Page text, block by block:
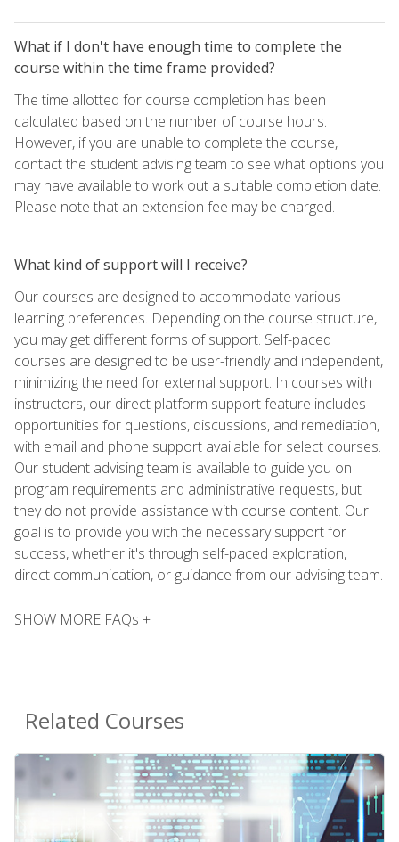
What if I don't have enough time to complete the
course within the time frame provided?
The time allotted for course completion has been
calculated based on the number of course hours.
However, if you are unable to complete the course,
contact the student advising team to see what options you
may have available to work out a suitable completion date.
Please note that an extension fee may be charged.
What kind of support will I receive?
Our courses are designed to accommodate various
learning preferences. Depending on the course structure,
you may get different forms of support. Self-paced
courses are designed to be user-friendly and independent,
minimizing the need for external support. In courses with
instructors, our direct platform support feature includes
opportunities for questions, discussions, and remediation,
with email and phone support available for select courses.
Our student advising team is available to guide you on
program requirements and administrative requests, but
they do not provide assistance with course content. Our
goal is to provide you with the necessary support for
success, whether it's through self-paced exploration,
direct communication, or guidance from our advising team.
SHOW MORE FAQs +
Related Courses